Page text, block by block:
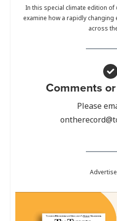
In this special climate edition of
examine how a rapidly
across
Comments
Please